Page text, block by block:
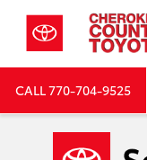
CALL770-704-9525